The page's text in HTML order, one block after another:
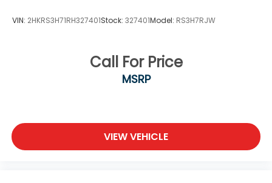
VIN: 2HKRS3H71RH327401Stock: 327401Model: RS3H7RJW
Call For Price
MSRP
VIEW VEHICLE